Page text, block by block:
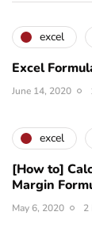
excel
Excel
June 14, 2020
excel
[How to]
Margin
May 6, 2020 2